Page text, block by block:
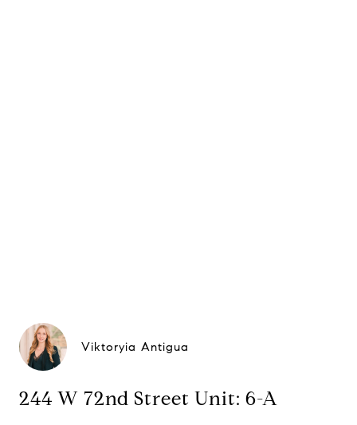
Viktoryia Antigua
244 W 72nd Street Unit: 6-A